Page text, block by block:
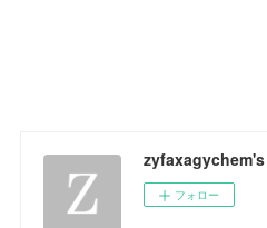
フォロー